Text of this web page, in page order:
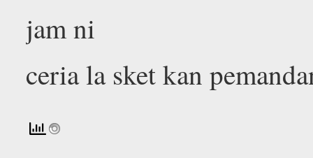
jam ni
ceria la sket kan